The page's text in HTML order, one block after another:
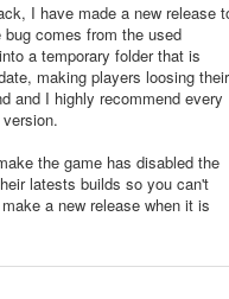
I have made a new release
comes from the used
a temporary folder that is
making players loosing their
and I highly recommend every
the game has disabled the
latests builds so you can't
a new release when it is